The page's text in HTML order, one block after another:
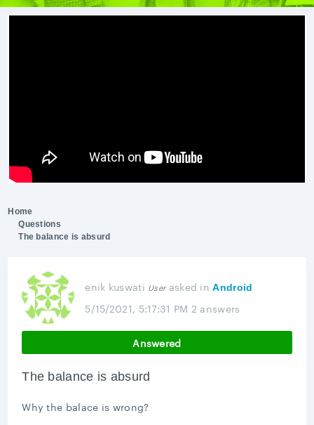
Home
Questions
The balance is absurd
enik kuswati User asked in Android
5/15/2021, 5:17:31 PM 2 answers
Answered
The balance is absurd
Why the balace is wrong?